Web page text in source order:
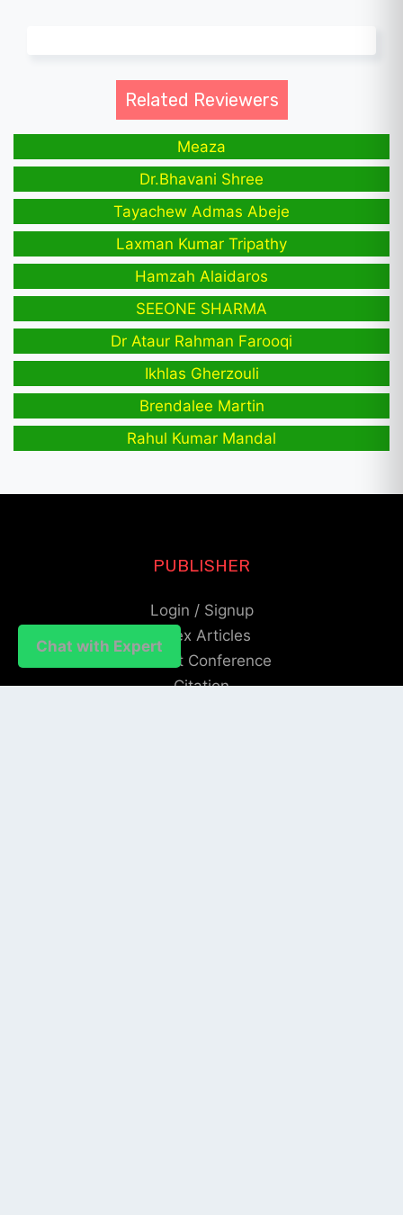
Related Reviewers
Meaza
Dr.Bhavani Shree
Tayachew Admas Abeje
Laxman Kumar Tripathy
Hamzah Alaidaros
SEEONE SHARMA
Dr Ataur Rahman Farooqi
Ikhlas Gherzouli
Brendalee Martin
Rahul Kumar Mandal
Chat with Expert
PUBLISHER
Login / Signup
Index Articles
Submit Conference
Citation